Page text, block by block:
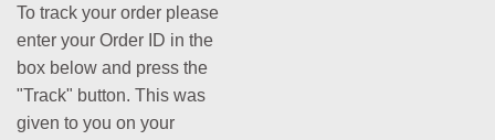
To track your order please
enter your Order ID in the
box below and press the
"Track" button. This was
given to you on your